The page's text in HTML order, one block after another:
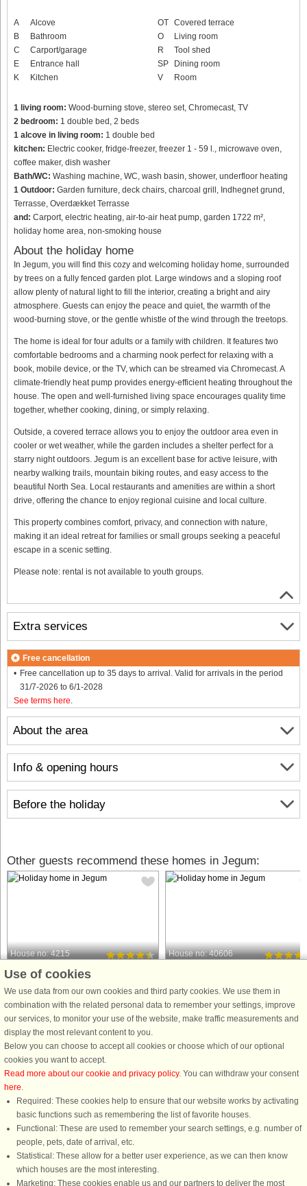
A
Alcove
B
Bathroom
C
Carport/garage
E
Entrance hall
K
Kitchen
OT Covered terrace
O
Living room
R
Tool shed
SP
Dining room
V
Room
1 living room: Wood-burning stove, stereo set, Chromecast, TV
2 bedroom: 1 double bed, 2 beds
1 alcove in living room: 1 double bed
kitchen: Electric cooker, fridge-freezer, freezer 1 - 59 l., microwave oven,
coffee maker, dish washer
Bath/WC: Washing machine, WC, wash basin, shower, underfloor heating
1 Outdoor: Garden furniture, deck chairs, charcoal grill, Indhegnet grund,
Terrasse, Overdækket Terrasse
and: Carport, electric heating, air-to-air heat pump, garden 1722 m²,
holiday home area, non-smoking house
About the holiday home
In Jegum, you will find this cozy and welcoming holiday home, surrounded
by trees on a fully fenced garden plot. Large windows and a sloping roof
allow plenty of natural light to fill the interior, creating a bright and airy
atmosphere. Guests can enjoy the peace and quiet, the warmth of the
wood-burning stove, or the gentle whistle of the wind through the treetops.
The home is ideal for four adults or a family with children. It features two
comfortable bedrooms and a charming nook perfect for relaxing with a
book, mobile device, or the TV, which can be streamed via Chromecast. A
climate-friendly heat pump provides energy-efficient heating throughout the
house. The open and well-furnished living space encourages quality time
together, whether cooking, dining, or simply relaxing.
Outside, a covered terrace allows you to enjoy the outdoor area even in
cooler or wet weather, while the garden includes a shelter perfect for a
starry night outdoors. Jegum is an excellent base for active leisure, with
nearby walking trails, mountain biking routes, and easy access to the
beautiful North Sea. Local restaurants and amenities are within a short
drive, offering the chance to enjoy regional cuisine and local culture.
This property combines comfort, privacy, and connection with nature,
making it an ideal retreat for families or small groups seeking a peaceful
escape in a scenic setting.
Please note: rental is not available to youth groups.
About the area
Info & opening hours
Before the holiday
Extra services
Free cancellation
Free cancellation up to 35 days to arrival. Valid for arrivals in the period
31/7-2026 to 6/1-2028
See terms here
Other guests recommend these homes in Jegum:
House no: 4215
Jegum
8 persons, 156 m²
10 km to coast.
This tastefully furnished activity
holiday home with whirlpool and
sauna is located in the scenic and
family-friendly area of Jegum
Ferieland – at the end of a quiet road,
from £729
House no: 40606
6 persons, 88 m²
10 km to coast.
Holiday cottage in the family-friendly
from the North Sea. The kitchen has
the living room which has a good
from £451
Use of cookies
We use data from our own cookies and third party cookies. We use them in
combination with the related personal data to remember your settings, improve
our services, to monitor your use of the website, make traffic measurements and
display the most relevant content to you.
Below you can choose to accept all cookies or choose which of our optional
cookies you want to accept.
Read more about our cookie and privacy policy. You can withdraw your consent
here.
Required: These cookies help to ensure that our website works by activating
basic functions such as remembering the list of favorite houses.
Functional: These are used to remember your search settings, e.g. number of
people, pets, date of arrival, etc.
Statistical: These allow for a better user experience, as we can then know
which houses are the most interesting.
Marketing: These cookies enable us and our partners to deliver the most